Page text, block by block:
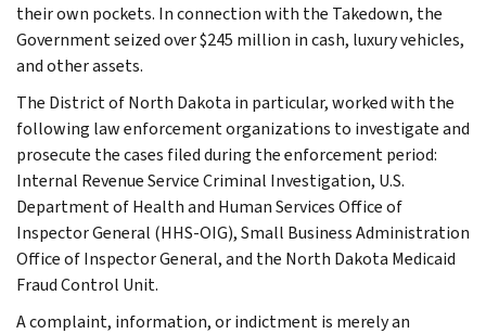
their own pockets. In connection with the Takedown, the
Government seized over $245 million in cash, luxury vehicles,
and other assets.
The District of North Dakota in particular, worked with the
following law enforcement organizations to investigate and
prosecute the cases filed during the enforcement period:
Internal Revenue Service Criminal Investigation, U.S.
Department of Health and Human Services Office of
Inspector General (HHS-OIG), Small Business Administration
Office of Inspector General, and the North Dakota Medicaid
Fraud Control Unit.
A complaint, information, or indictment is merely an